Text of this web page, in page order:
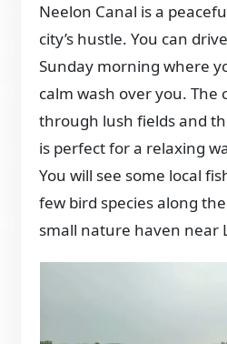
Neelon Canal is a
city’s hustle. You can
Sunday morning where
calm wash over you. The
through lush fields and
is perfect for a relaxing
You will see some local
few bird species along
small nature haven near